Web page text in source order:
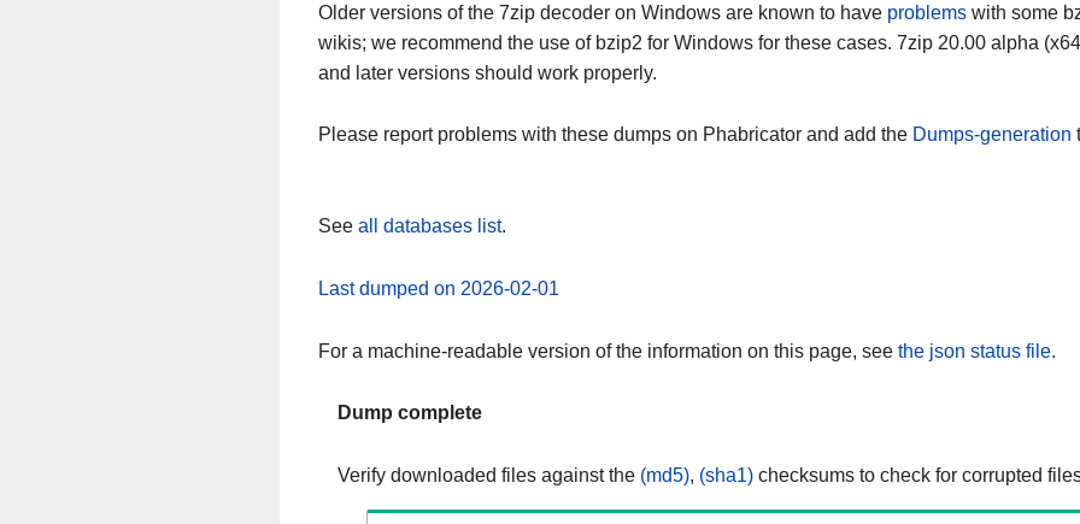
Older versions of the 7zip decoder on Windows are known to have problems with some
wikis; we recommend the use of bzip2 for Windows for these cases. 7zip 20.00 alpha
and later versions should work properly.
Please report problems with these dumps on Phabricator and add the Dumps-generation
See all databases list.
Last dumped on 2026-02-01
For a machine-readable version of the information on this page, see the json status file.
Dump complete
Verify downloaded files against the (md5), (sha1) checksums to check for corrupted